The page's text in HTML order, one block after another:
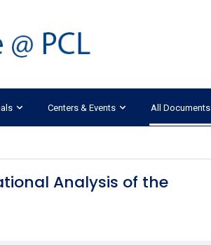
Centers & Events All Documents
Analysis of the